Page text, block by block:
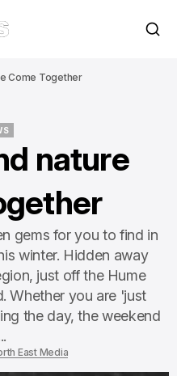
Come Together
nature
gems for you to find in
winter. Hidden away
just off the Hume
Whether you are 'just
the day, the weekend
East Media